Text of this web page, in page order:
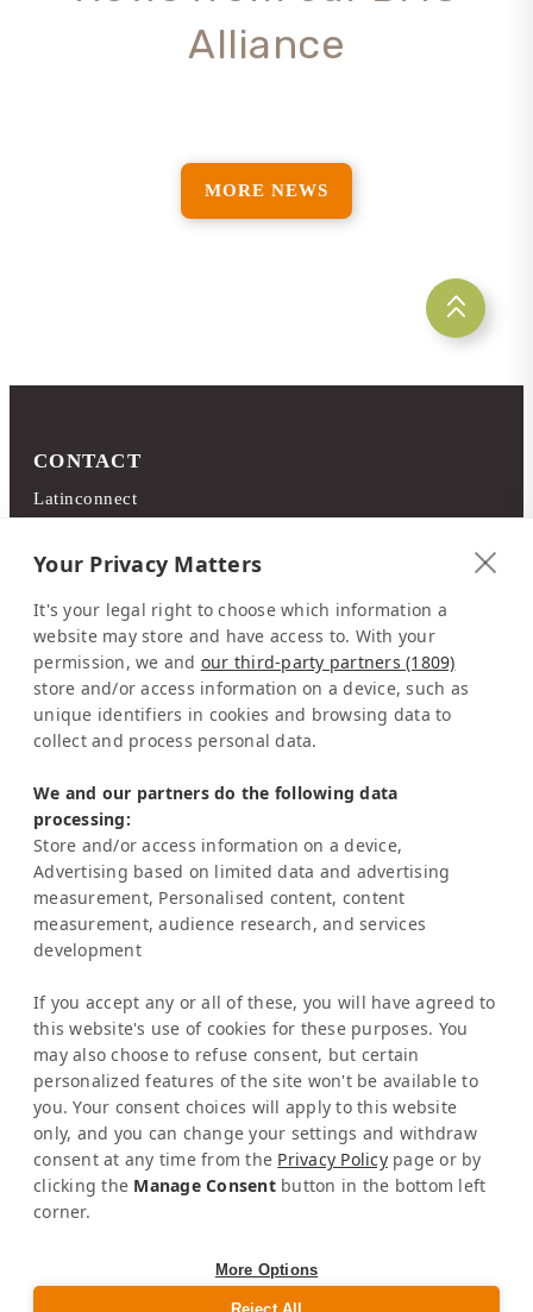
Alliance
MORE NEWS
CONTACT
Latinconnect
Sabana Sur, Calle 66
10108 San José
Costa Rica
Representation Europe:
Mrs Katrin Schmitz
SERVICE
Frequently Asked Question (FAQ)
Latinconnect Academy
Support
LEGAL MATTERS
Legal Notice
Privacy Policy
AI & Transparency
NEWSLETTER
Stay informed about news & events
GET SOCIAL
Your Privacy Matters
It's your legal right to choose which information a
website may store and have access to. With your
permission, we and our third-party partners (1809)
store and/or access information on a device, such as
unique identifiers in cookies and browsing data to
collect and process personal data.
We and our partners do the following data
processing:
Store and/or access information on a device,
Advertising based on limited data and advertising
measurement, Personalised content, content
measurement, audience research, and services
development
If you accept any or all of these, you will have agreed to
this website's use of cookies for these purposes. You
may also choose to refuse consent, but certain
personalized features of the site won't be available to
you. Your consent choices will apply to this website
only, and you can change your settings and withdraw
consent at any time from the Privacy Policypage or by
clicking the Manage Consentbutton in the bottom left
corner.
More Options
Reject All